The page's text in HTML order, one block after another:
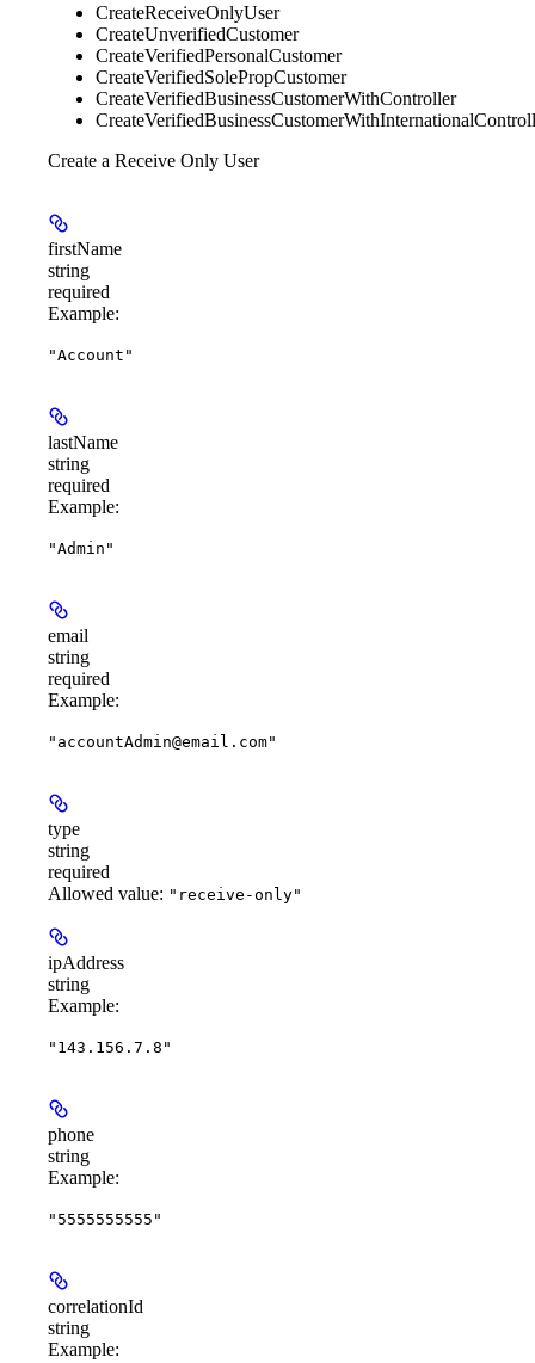
CreateReceiveOnlyUser
CreateUnverifiedCustomer
CreateVerifiedPersonalCustomer
CreateVerifiedSolePropCustomer
CreateVerifiedBusinessCustomerWithController
Create a Receive Only User
firstName
string
required
Example:
"Account"
lastName
string
required
Example:
"Admin"
email
string
required
Example:
"accountAdmin@email.com"
type
string
required
Allowed value: "receive-only"
ipAddress
string
Example:
"143.156.7.8"
phone
string
Example:
"5555555555"
correlationId
string
Example: